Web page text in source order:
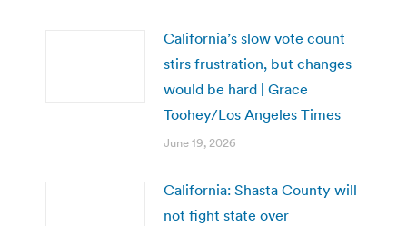
California’s slow vote count
stirs frustration, but changes
would be hard | Grace
Toohey/Los Angeles Times
June 19, 2026
California: Shasta County will
not fight state over